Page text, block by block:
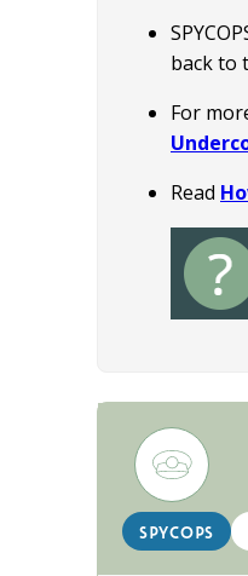
back to
For
Read
Image
spycops